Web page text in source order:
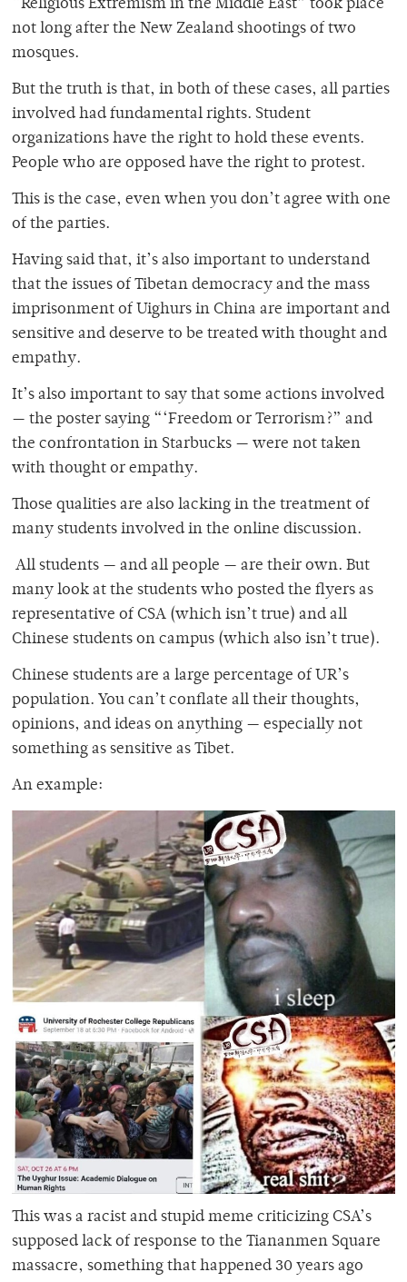
“Religious Extremism in the Middle East” took place
not long after the New Zealand shootings of two
mosques.
But the truth is that, in both of these cases, all parties
involved had fundamental rights. Student
organizations have the right to hold these events.
People who are opposed have the right to protest.
This is the case, even when you don’t agree with one
of the parties.
Having said that, it’s also important to understand
that the issues of Tibetan democracy and the mass
imprisonment of Uighurs in China are important and
sensitive and deserve to be treated with thought and
empathy.
It’s also important to say that some actions involved
— the poster saying “‘Freedom or Terrorism?” and
the confrontation in Starbucks — were not taken
with thought or empathy.
Those qualities are also lacking in the treatment of
many students involved in the online discussion.
All students — and all people — are their own. But
many look at the students who posted the flyers as
representative of CSA (which isn’t true) and all
Chinese students on campus (which also isn’t true).
Chinese students are a large percentage of UR’s
population. You can’t conflate all their thoughts,
opinions, and ideas on anything — especially not
something as sensitive as Tibet.
An example:
This was a racist and stupid meme criticizing CSA’s
supposed lack of response to the Tiananmen Square
massacre, something that happened 30 years ago